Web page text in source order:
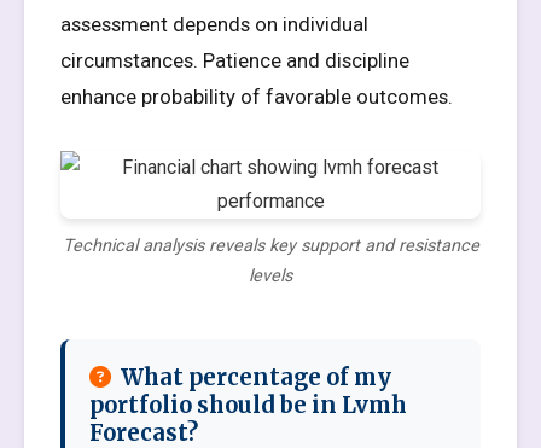
assessment depends on individual
circumstances. Patience and discipline
enhance probability of favorable outcomes.
Technical analysis reveals key support and resistance
levels
What percentage of my
portfolio should be in Lvmh
Forecast?